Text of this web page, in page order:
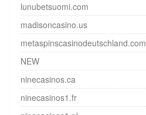
lunubetsuomi.com
madisoncasino.us
metaspinscasinodeutschland.com
NEW
ninecasinos.ca
ninecasinos1.fr